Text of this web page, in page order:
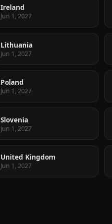
Ireland
Jun 1, 2027
Lithuania
Jun 1, 2027
Poland
Jun 1, 2027
Slovenia
Jun 1, 2027
United Kingdom
Jun 1, 2027